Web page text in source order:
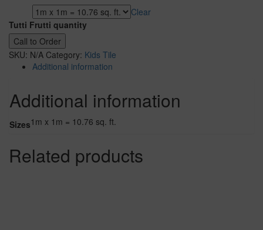
Clear
Tutti Frutti quantity
Call to Order
SKU: N/A Category: Kids Tile
Additional information
Additional information
Sizes1m x 1m = 10.76 sq. ft.
Related products